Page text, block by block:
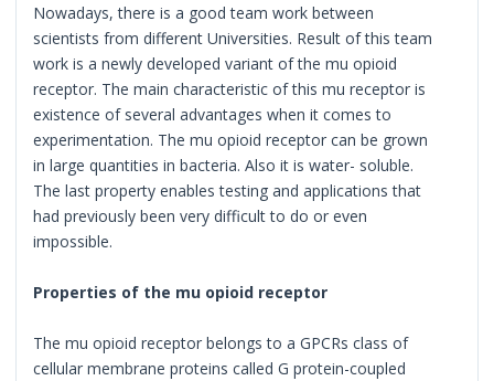
Nowadays, there is a good team work between
scientists from different Universities. Result of this team
work is a newly developed variant of the mu opioid
receptor. The main characteristic of this mu receptor is
existence of several advantages when it comes to
experimentation. The mu opioid receptor can be grown
in large quantities in bacteria. Also it is water- soluble.
The last property enables testing and applications that
had previously been very difficult to do or even
impossible.
Properties of the mu opioid receptor
The mu opioid receptor belongs to a GPCRs class of
cellular membrane proteins called G protein-coupled